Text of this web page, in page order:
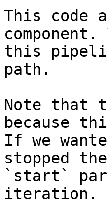
This code
this
path.
Note that
because
If we
stopped
`start`
iteration.